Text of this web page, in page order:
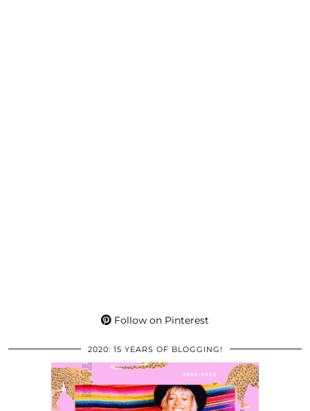
Follow on Pinterest
2020: 15 YEARS OF BLOGGING!